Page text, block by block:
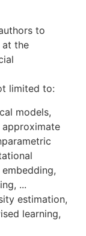
to
at the
limited to:
models,
approximate
...
estimation,
learning,